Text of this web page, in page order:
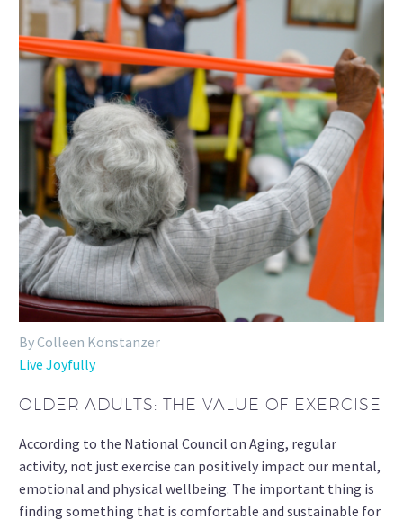
By Colleen Konstanzer
Live Joyfully
OLDER ADULTS: THE VALUE OF EXERCISE
According to the National Council on Aging, regular
activity, not just exercise can positively impact our mental,
emotional and physical wellbeing. The important thing is
finding something that is comfortable and sustainable for